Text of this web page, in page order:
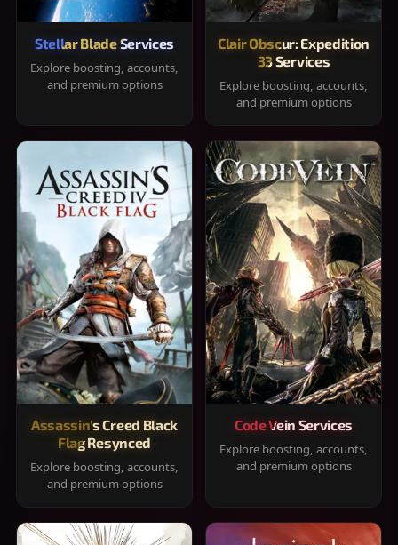
Stellar Blade Services
Explore boosting, accounts,
and premium options
Clair Obscur: Expedition
33 Services
Explore boosting, accounts,
and premium options
Assassin's Creed Black
Flag Resynced
Explore boosting, accounts,
and premium options
Code Vein Services
Explore boosting, accounts,
and premium options